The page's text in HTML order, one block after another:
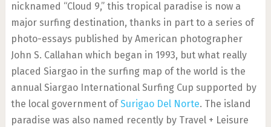
nicknamed “Cloud 9,” this tropical paradise is now a
major surfing destination, thanks in part to a series of
photo-essays published by American photographer
John S. Callahan which began in 1993, but what really
placed Siargao in the surfing map of the world is the
annual Siargao International Surfing Cup supported by
the local government ofSurigao Del Norte. The island
paradise was also named recently by Travel + Leisure